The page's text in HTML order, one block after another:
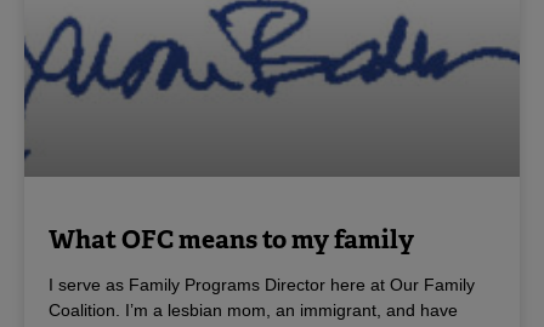
What OFC means to my family
I serve as Family Programs Director here at Our Family
Coalition. I’m a lesbian mom, an immigrant, and have